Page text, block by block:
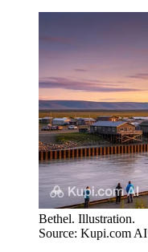
Bethel. Illustration.
Source: Kupi.com AI